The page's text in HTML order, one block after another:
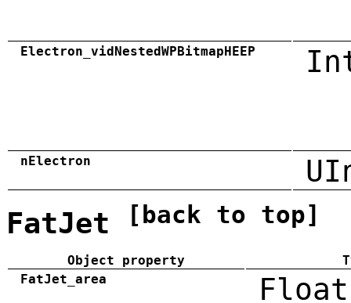
Electron_vidNestedWPBitmapHEEP
nElectron
FatJet [back to top]
Object property
FatJet_area